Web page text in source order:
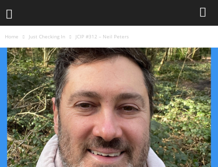
Home Just Checking In JCIP #312 – Neil Peters